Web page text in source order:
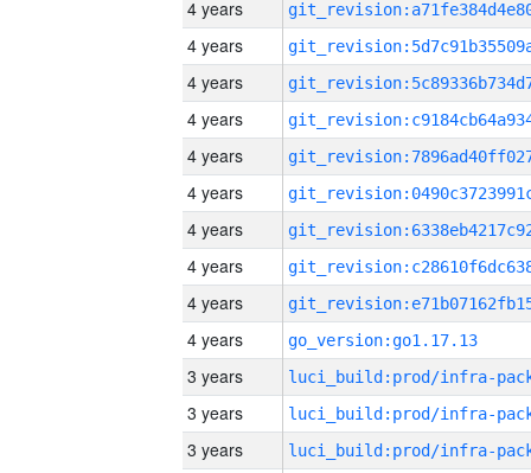
4 years
4 years
4 years
4 years
4 years
4 years
4 years
4 years
4 years
4 years
go_version:go1.17.13
3 years
3 years
3 years